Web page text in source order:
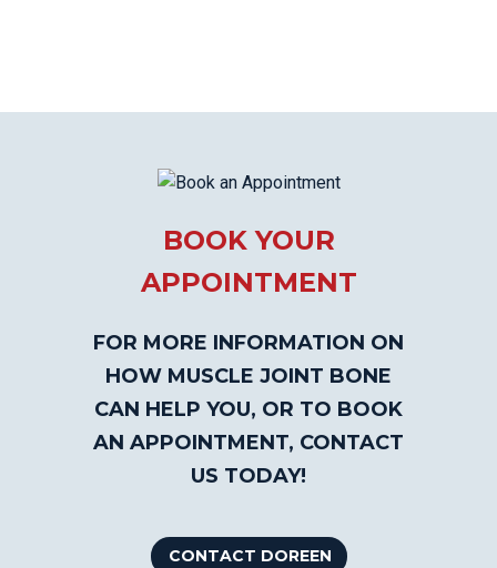
BOOK YOUR
APPOINTMENT
FOR MORE INFORMATION ON
HOW MUSCLE JOINT BONE
CAN HELP YOU, OR TO BOOK
AN APPOINTMENT, CONTACT
US TODAY!
CONTACT DOREEN